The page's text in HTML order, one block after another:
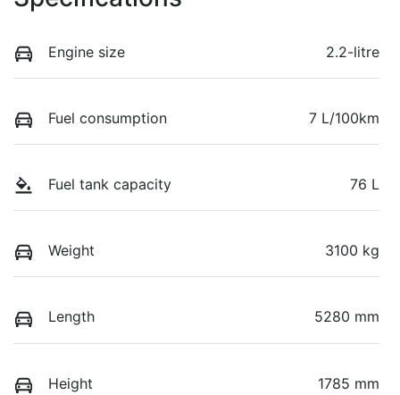
Engine size 2.2-litre
Fuel consumption 7 L/100km
Fuel tank capacity 76 L
Weight 3100 kg
Length 5280 mm
Height 1785 mm